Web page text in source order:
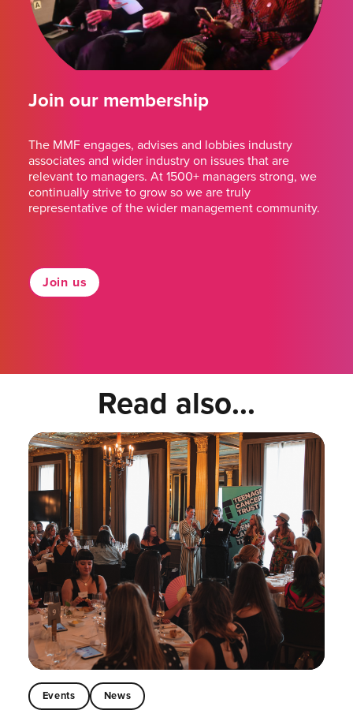
Join our membership
The MMF engages, advises and lobbies industry
associates and wider industry on issues that are
relevant to managers. At 1500+ managers strong, we
continually strive to grow so we are truly
representative of the wider management community.
Join us
Read also...
Events News